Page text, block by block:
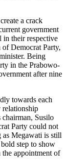
a crack
government
in their respective
Democrat Party,
Being
in the Prabowo-
after nine
towards each
relationship
chairman, Susilo
Party could not
as Megawati is still
step to show
appointment of